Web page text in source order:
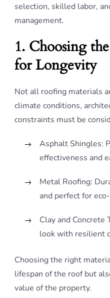
selection, skilled labor,
management.
1. Choosing
for Longevity
Not all roofing materials
climate conditions,
constraints must be
Asphalt Shingles:
effectiveness and
Metal Roofing:
and perfect for
Clay and
look with resilient
Choosing the right
lifespan of the roof but
value of the property.